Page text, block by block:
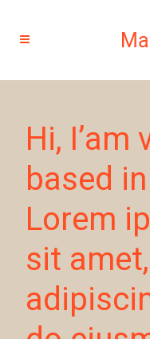
Hi,
based
Lorem
sit